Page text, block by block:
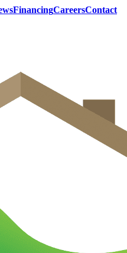
FinancingCareersContact